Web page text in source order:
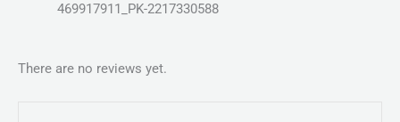
469917911_PK-2217330588
There are no reviews yet.